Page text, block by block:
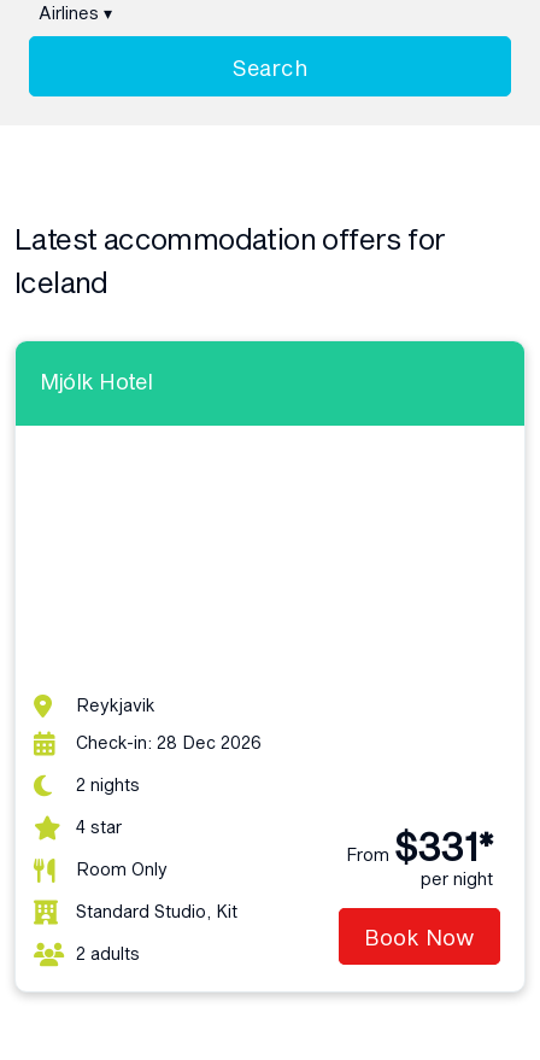
Airlines ▾
Search
Latest accommodation offers for
Iceland
Mjólk Hotel
Reykjavik
Check-in: 28 Dec 2026
2 nights
4 star
Room Only
Standard Studio, Kit
2 adults
From $331*
per night
Book Now